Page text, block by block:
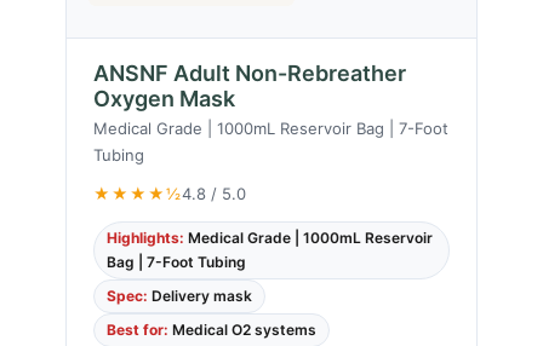
ANSNF Adult Non-Rebreather
Oxygen Mask
Medical Grade | 1000mL Reservoir Bag | 7-Foot
Tubing
★★★★½4.8 / 5.0
Highlights: Medical Grade | 1000mL Reservoir
Bag | 7-Foot Tubing
Spec: Delivery mask
Best for: Medical O2 systems